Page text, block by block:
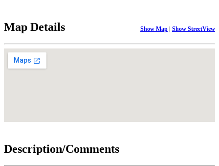
Map Details Show Map | Show StreetView
Description/Comments